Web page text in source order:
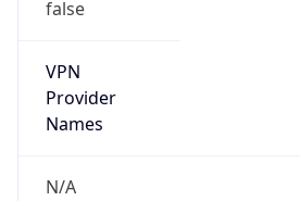
false
VPN
Provider
Names
N/A